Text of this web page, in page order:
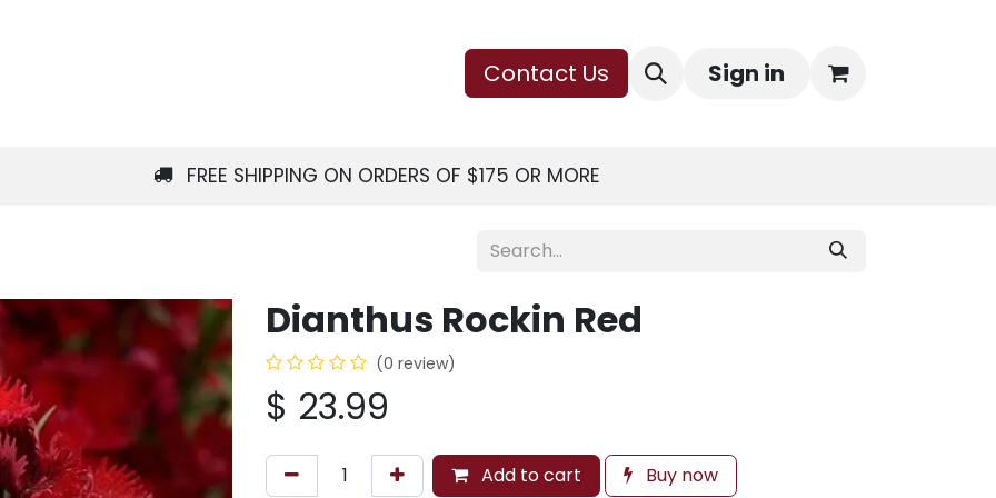
Contact Us Sign in
FREE SHIPPING ON ORDERS OF $175 OR MORE
Dianthus Rockin Red
(0 review)
$ 23.99
Add to cart Buy now